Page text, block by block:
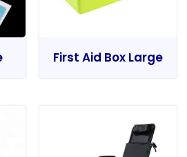
First Aid Box Large